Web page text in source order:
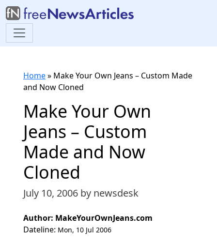
Home» Make Your Own Jeans – Custom Made
and Now Cloned
Make Your Own
Jeans – Custom
Made and Now
Cloned
July 10, 2006 by newsdesk
Author: MakeYourOwnJeans.com
Dateline: Mon, 10 Jul 2006